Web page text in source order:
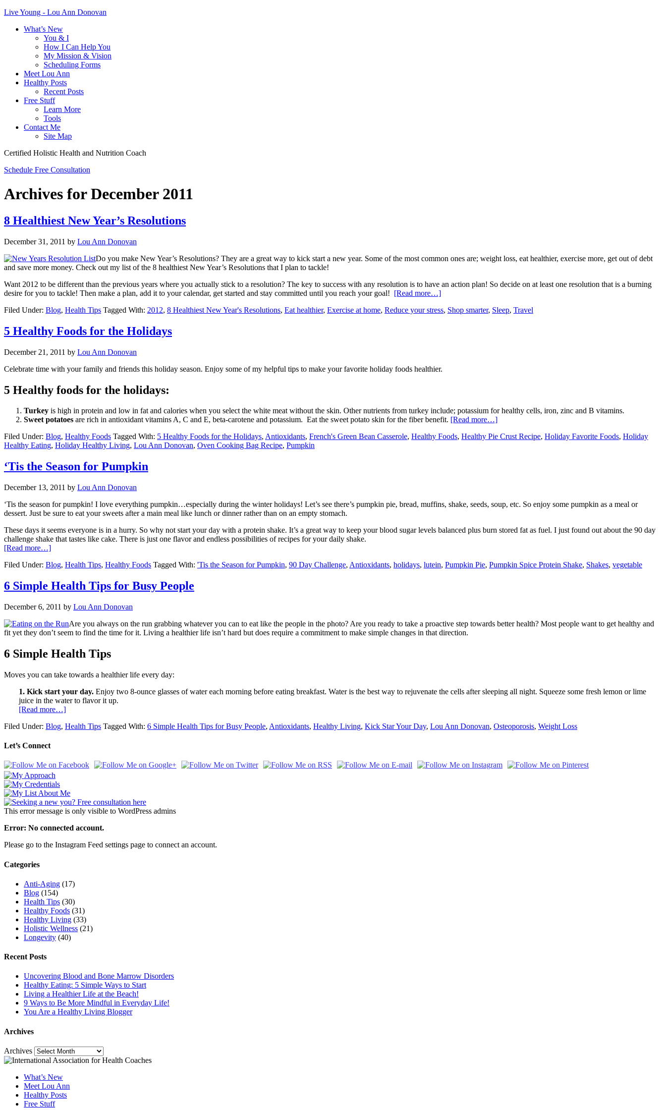
Live Young - Lou Ann Donovan
What’s New
You & I
How I Can Help You
My Mission & Vision
Scheduling Forms
Meet Lou Ann
Healthy Posts
Recent Posts
Free Stuff
Learn More
Tools
Contact Me
Site Map
Certified Holistic Health and Nutrition Coach
Schedule Free Consultation
Archives for December 2011
8 Healthiest New Year’s Resolutions
December 31, 2011 by Lou Ann Donovan
Do you make New Year’s Resolutions? They are a great way to kick start a new year. Some of the most common ones are; weight loss, eat healthier, exercise more, get out of debt
and save more money. Check out my list of the 8 healthiest New Year’s Resolutions that I plan to tackle!
Want 2012 to be different than the previous years where you actually stick to a resolution? The key to success with any resolution is to have an action plan! So decide on at least one resolution that is a burning
desire for you to tackle! Then make a plan, add it to your calendar, get started and stay committed until you reach your goal! [Read more…]
Filed Under: Blog, Health Tips Tagged With: 2012, 8 Healthiest New Year's Resolutions, Eat healthier, Exercise at home, Reduce your stress, Shop smarter, Sleep, Travel
5 Healthy Foods for the Holidays
December 21, 2011 by Lou Ann Donovan
Celebrate time with your family and friends this holiday season. Enjoy some of my helpful tips to make your favorite holiday foods healthier.
5 Healthy foods for the holidays:
Turkey is high in protein and low in fat and calories when you select the white meat without the skin. Other nutrients from turkey include; potassium for healthy cells, iron, zinc and B vitamins.
Sweet potatoes are rich in antioxidant vitamins A, C and E, beta-carotene and potassium. Eat the sweet potato skin for the fiber benefit. [Read more…]
Filed Under: Blog, Healthy Foods Tagged With: 5 Healthy Foods for the Holidays, Antioxidants, French's Green Bean Casserole, Healthy Foods, Healthy Pie Crust Recipe, Holiday Favorite Foods, Holiday
Healthy Eating, Holiday Healthy Living, Lou Ann Donovan, Oven Cooking Bag Recipe, Pumpkin
‘Tis the Season for Pumpkin
December 13, 2011 by Lou Ann Donovan
‘Tis the season for pumpkin! I love everything pumpkin…especially during the winter holidays! Let’s see there’s pumpkin pie, bread, muffins, shake, seeds, soup, etc. So enjoy some pumpkin as a meal or
dessert. Just be sure to eat your sweets after a main meal like lunch or dinner rather than on an empty stomach.
These days it seems everyone is in a hurry. So why not start your day with a protein shake. It’s a great way to keep your blood sugar levels balanced plus burn stored fat as fuel. I just found out about the 90 day
challenge shake that tastes like cake. There is just one flavor and endless possibilities of recipes for your daily shake.
[Read more…]
Filed Under: Blog, Health Tips, Healthy Foods Tagged With: 'Tis the Season for Pumpkin, 90 Day Challenge, Antioxidants, holidays, lutein, Pumpkin Pie, Pumpkin Spice Protein Shake, Shakes, vegetable
6 Simple Health Tips for Busy People
December 6, 2011 by Lou Ann Donovan
Are you always on the run grabbing whatever you can to eat like the people in the photo? Are you ready to take a proactive step towards better health? Most people want to get healthy and
fit yet they don’t seem to find the time for it. Living a healthier life isn’t hard but does require a commitment to make simple changes in that direction.
6 Simple Health Tips
Moves you can take towards a healthier life every day:
1. Kick start your day. Enjoy two 8-ounce glasses of water each morning before eating breakfast. Water is the best way to rejuvenate the cells after sleeping all night. Squeeze some fresh lemon or lime
juice in the water to flavor it up.
[Read more…]
Filed Under: Blog, Health Tips Tagged With: 6 Simple Health Tips for Busy People, Antioxidants, Healthy Living, Kick Star Your Day, Lou Ann Donovan, Osteoporosis, Weight Loss
Let’s Connect
This error message is only visible to WordPress admins
Error: No connected account.
Please go to the Instagram Feed settings page to connect an account.
Categories
Anti-Aging (17)
Blog (154)
Health Tips (30)
Healthy Foods (31)
Healthy Living (33)
Holistic Wellness (21)
Longevity (40)
Recent Posts
Uncovering Blood and Bone Marrow Disorders
Healthy Eating: 5 Simple Ways to Start
Living a Healthier Life at the Beach!
9 Ways to Be More Mindful in Everyday Life!
You Are a Healthy Living Blogger
Archives
Archives
What’s New
Meet Lou Ann
Healthy Posts
Free Stuff